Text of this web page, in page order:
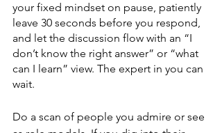
your fixed mindset on pause, patiently
leave 30 seconds before you respond,
and let the discussion flow with an “I
don’t know the right answer” or “what
can I learn” view. The expert in you can
wait.
Do a scan of people you admire or see